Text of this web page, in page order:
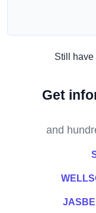
Still have
Get
and